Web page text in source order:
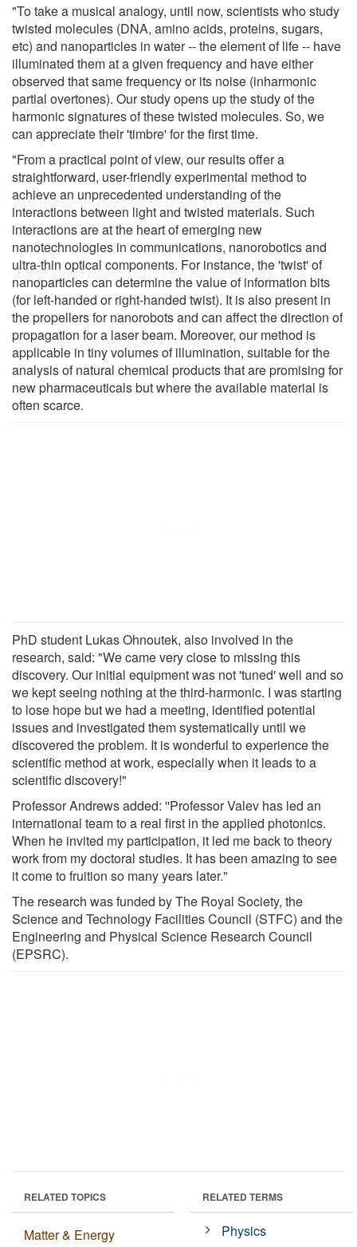
"To take a musical analogy, until now, scientists who study
twisted molecules (DNA, amino acids, proteins, sugars,
etc) and nanoparticles in water -- the element of life -- have
illuminated them at a given frequency and have either
observed that same frequency or its noise (inharmonic
partial overtones). Our study opens up the study of the
harmonic signatures of these twisted molecules. So, we
can appreciate their 'timbre' for the first time.
"From a practical point of view, our results offer a
straightforward, user-friendly experimental method to
achieve an unprecedented understanding of the
interactions between light and twisted materials. Such
interactions are at the heart of emerging new
nanotechnologies in communications, nanorobotics and
ultra-thin optical components. For instance, the 'twist' of
nanoparticles can determine the value of information bits
(for left-handed or right-handed twist). It is also present in
the propellers for nanorobots and can affect the direction of
propagation for a laser beam. Moreover, our method is
applicable in tiny volumes of illumination, suitable for the
analysis of natural chemical products that are promising for
new pharmaceuticals but where the available material is
often scarce.
PhD student Lukas Ohnoutek, also involved in the
research, said: "We came very close to missing this
discovery. Our initial equipment was not 'tuned' well and so
we kept seeing nothing at the third-harmonic. I was starting
to lose hope but we had a meeting, identified potential
issues and investigated them systematically until we
discovered the problem. It is wonderful to experience the
scientific method at work, especially when it leads to a
scientific discovery!"
Professor Andrews added: ''Professor Valev has led an
international team to a real first in the applied photonics.
When he invited my participation, it led me back to theory
work from my doctoral studies. It has been amazing to see
it come to fruition so many years later."
The research was funded by The Royal Society, the
Science and Technology Facilities Council (STFC) and the
Engineering and Physical Science Research Council
(EPSRC).
RELATED TOPICS
Matter & Energy
RELATED TERMS
Physics